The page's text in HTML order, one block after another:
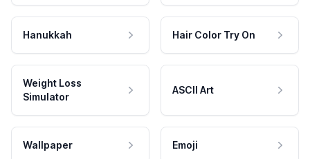
Hanukkah Hair Color Try On
Weight Loss
Simulator
ASCII Art
Wallpaper Emoji